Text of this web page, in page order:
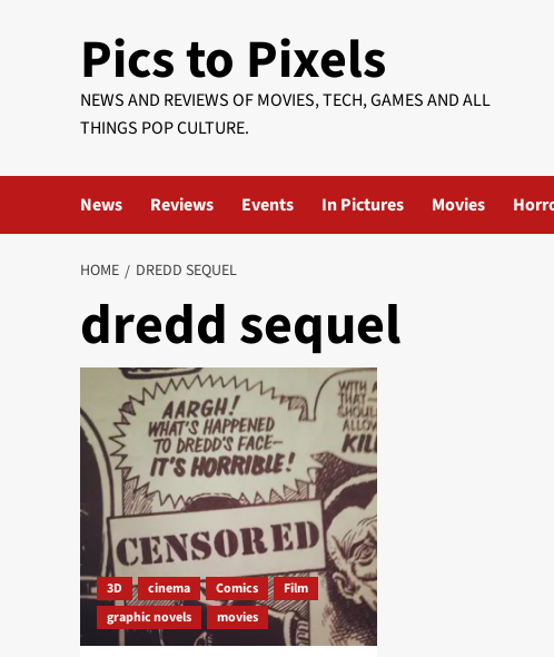
Pics to Pixels
NEWS AND REVIEWS OF MOVIES, TECH, GAMES AND ALL
THINGS POP CULTURE.
News Reviews Events In Pictures Movies
HOME DREDD SEQUEL
dredd sequel
3D cinema Comics
Film
graphic novels
movies